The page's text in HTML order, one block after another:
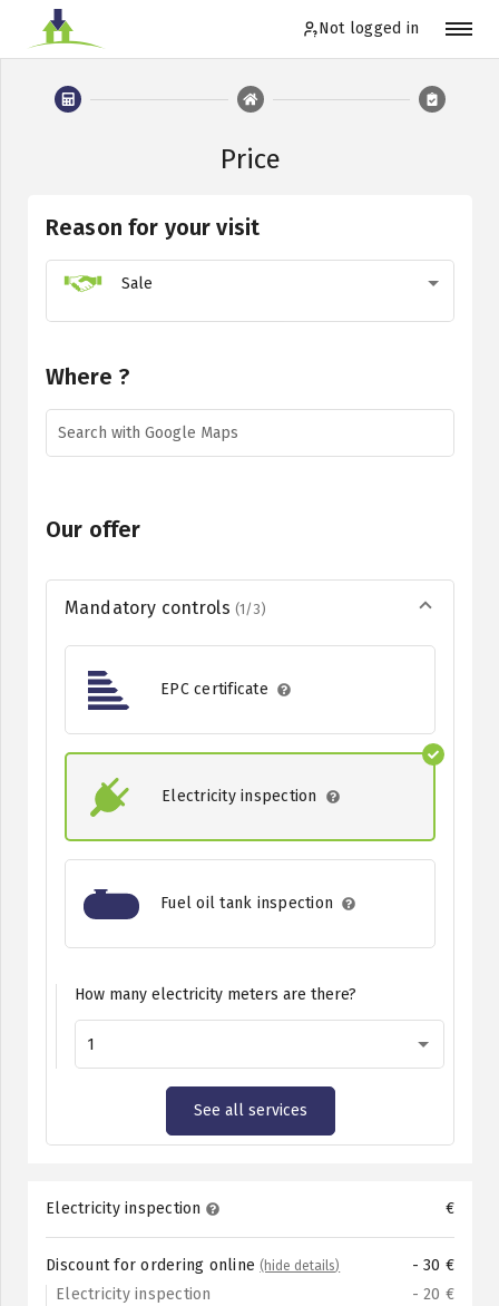
Not logged in
Log in
Price
Reason for your visit
Sale
Where ?
Search with Google Maps
Our offer
Mandatory controls (1/3)
EPC certificate
Electricity inspection
Fuel oil tank inspection
How many electricity meters are there?
1
See all services
Electricity inspection €
Discount for ordering online(hide details)
- 30 €
Electricity inspection
- 20 €